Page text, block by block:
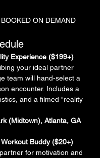
ON DEMAND
Experience ($199+)
your ideal partner
team will hand-select a
encounter. Includes a
and a filmed "reality
(Midtown), Atlanta, GA
Buddy ($20+)
for motivation and